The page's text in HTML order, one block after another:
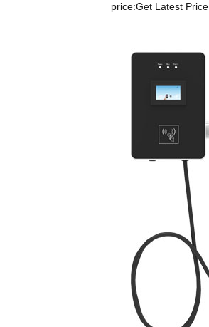
price:Get Latest Price